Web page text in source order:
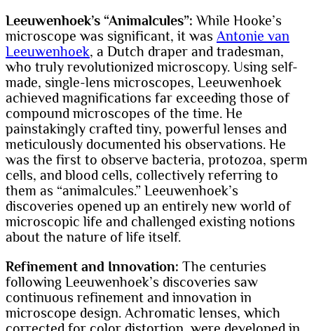
Leeuwenhoek’s “Animalcules”: While Hooke’s
microscope was significant, it was Antonie van
Leeuwenhoek, a Dutch draper and tradesman,
who truly revolutionized microscopy. Using self-
made, single-lens microscopes, Leeuwenhoek
achieved magnifications far exceeding those of
compound microscopes of the time. He
painstakingly crafted tiny, powerful lenses and
meticulously documented his observations. He
was the first to observe bacteria, protozoa, sperm
cells, and blood cells, collectively referring to
them as “animalcules.” Leeuwenhoek’s
discoveries opened up an entirely new world of
microscopic life and challenged existing notions
about the nature of life itself.
Refinement and Innovation: The centuries
following Leeuwenhoek’s discoveries saw
continuous refinement and innovation in
microscope design. Achromatic lenses, which